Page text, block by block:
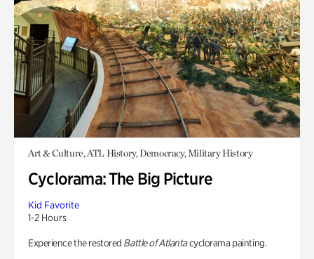
Art & Culture, ATL History, Democracy, Military History
Cyclorama: The Big Picture
Kid Favorite
1-2 Hours
Experience the restored Battle of Atlantacyclorama painting.